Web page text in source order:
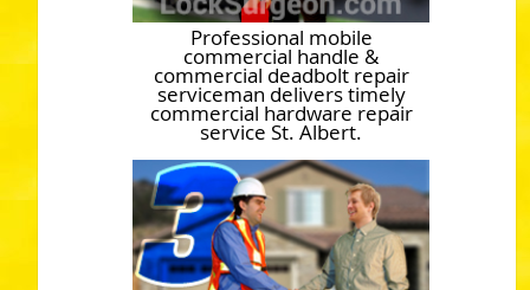
Professional mobile
commercial handle &
commercial deadbolt repair
serviceman delivers timely
commercial hardware repair
service St. Albert.